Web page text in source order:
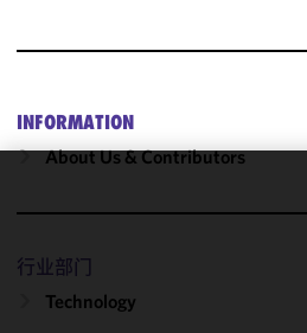
INFORMATION
About Us & Contributors
行业部门
Technology
improve the
functionality